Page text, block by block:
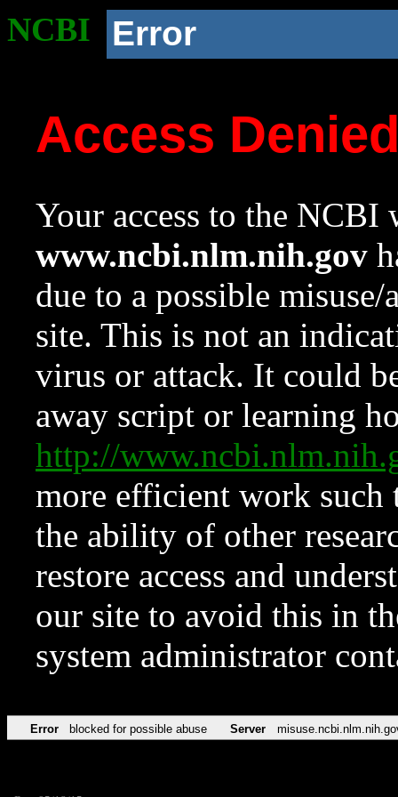
NCBI Error
Access
Your access to the NCBI
www.ncbi.nlm.nih.gov
due to a possible
site. This is not an
virus or attack. It could
away script or learning
http://
more efficient work such
the ability of other
restore access and
our site to avoid this in
system administrator
Error blocked for possible abuse Server